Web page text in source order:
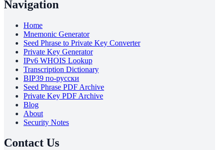
Navigation
Home
Mnemonic Generator
Seed Phrase to Private Key Converter
Private Key Generator
IPv6 WHOIS Lookup
Transcription Dictionary
BIP39 по-русски
Seed Phrase PDF Archive
Private Key PDF Archive
Blog
About
Security Notes
Contact Us